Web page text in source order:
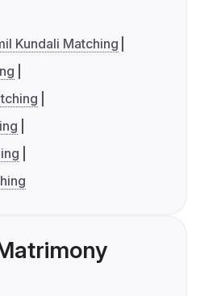
Kundali Matching